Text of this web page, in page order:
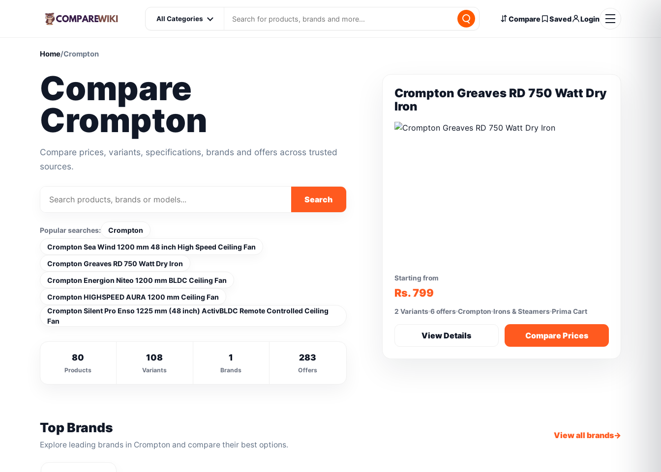
All Categories Compare Saved Login
Home/Crompton
Compare
Crompton
Compare prices, variants, specifications, brands and offers across trusted
sources.
Search
Popular searches:
Crompton
Crompton Sea Wind 1200 mm 48 inch High Speed Ceiling Fan
Crompton Greaves RD 750 Watt Dry Iron
Crompton Energion Niteo 1200 mm BLDC Ceiling Fan
Crompton HIGHSPEED AURA 1200 mm Ceiling Fan
Crompton Silent Pro Enso 1225 mm (48 inch) ActivBLDC Remote Controlled Ceiling
Fan
80
Products
108
Variants
1
Brands
283
Offers
Crompton Greaves RD 750 Watt Dry
Iron
Starting from
Rs. 799
2 Variants 6 offers Crompton Irons & Steamers Prima Cart
View Details Compare Prices
Top Brands
Explore leading brands in Crompton and compare their best options.
View all brands